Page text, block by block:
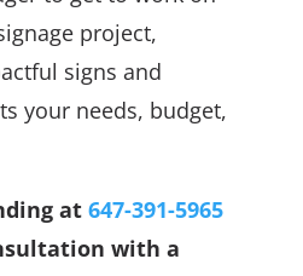
project,
signs and
your needs, budget,
at 647-391-5965
with a